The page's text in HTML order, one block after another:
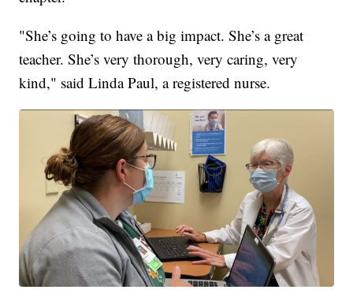
"She’s going to have a big impact. She’s a great
teacher. She’s very thorough, very caring, very
kind," said Linda Paul, a registered nurse.